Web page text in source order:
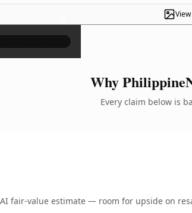
×
Why
Every claim below is
fair-value estimate — room for upside on